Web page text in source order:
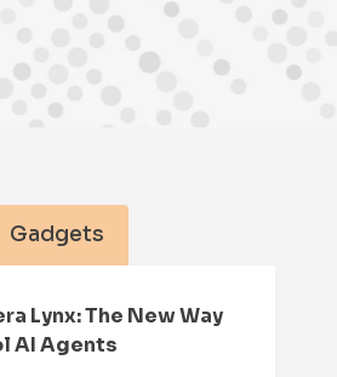
Gadgets
Lynx: The New Way
AI Agents